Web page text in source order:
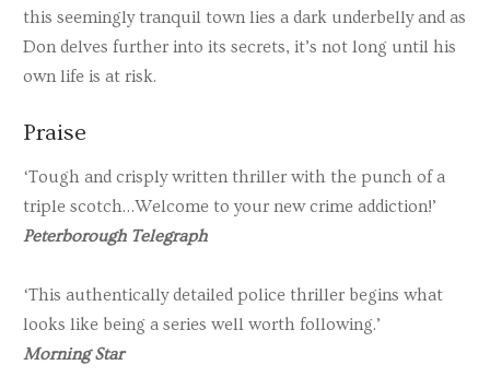
this seemingly tranquil town lies a dark underbelly and as
Don delves further into its secrets, it’s not long until his
own life is at risk.
Praise
‘Tough and crisply written thriller with the punch of a
triple scotch…Welcome to your new crime addiction!’
Peterborough Telegraph
‘This authentically detailed police thriller begins what
looks like being a series well worth following.’
Morning Star